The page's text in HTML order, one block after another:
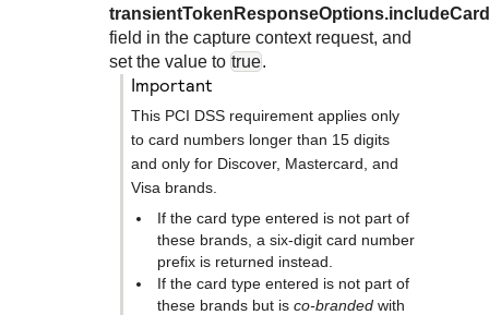
field in the capture context request, and
set the value to true.
important
This PCI DSS requirement applies only
to card numbers longer than 15 digits
and only for Discover, Mastercard, and
Visa brands.
If the card type entered is not part of
these brands, a six-digit card number
prefix is returned instead.
If the card type entered is not part of
these brands but is co-brandedwith